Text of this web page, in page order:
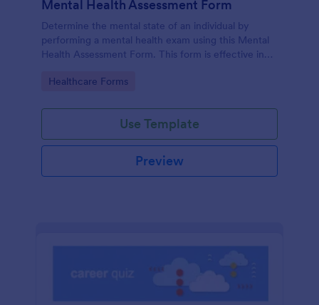
Mental Health Assessment Form
Determine the mental state of an individual by
performing a mental health exam using this Mental
Health Assessment Form. This form is effective in
Go to Category:
Healthcare Forms
Use Template
Preview